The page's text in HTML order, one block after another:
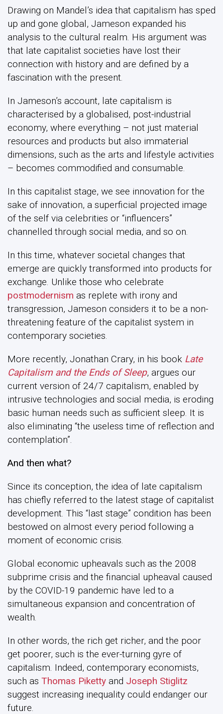
Drawing on Mandel’s idea that capitalism has sped
up and gone global, Jameson expanded his
analysis to the cultural realm. His argument was
that late capitalist societies have lost their
connection with history and are defined by a
fascination with the present.
In Jameson’s account, late capitalism is
characterised by a globalised, post-industrial
economy, where everything – not just material
resources and products but also immaterial
dimensions, such as the arts and lifestyle activities
– becomes commodified and consumable.
In this capitalist stage, we see innovation for the
sake of innovation, a superficial projected image
of the self via celebrities or “influencers”
channelled through social media, and so on.
In this time, whatever societal changes that
emerge are quickly transformed into products for
exchange. Unlike those who celebrate
postmodernism as replete with irony and
transgression, Jameson considers it to be a non-
threatening feature of the capitalist system in
contemporary societies.
More recently, Jonathan Crary, in his book Late
Capitalism and the Ends of Sleep, argues our
current version of 24/7 capitalism, enabled by
intrusive technologies and social media, is eroding
basic human needs such as sufficient sleep. It is
also eliminating “the useless time of reflection and
contemplation”.
And then what?
Since its conception, the idea of late capitalism
has chiefly referred to the latest stage of capitalist
development. This “last stage” condition has been
bestowed on almost every period following a
moment of economic crisis.
Global economic upheavals such as the 2008
subprime crisis and the financial upheaval caused
by the COVID-19 pandemic have led to a
simultaneous expansion and concentration of
wealth.
In other words, the rich get richer, and the poor
get poorer, such is the ever-turning gyre of
capitalism. Indeed, contemporary economists,
such as Thomas Piketty and Joseph Stiglitz
suggest increasing inequality could endanger our
future.